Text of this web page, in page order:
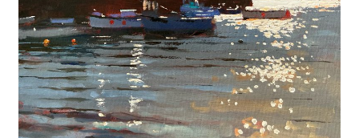
News